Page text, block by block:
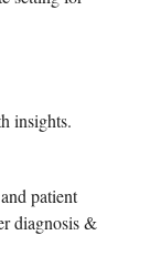
insights.
patient
diagnosis &